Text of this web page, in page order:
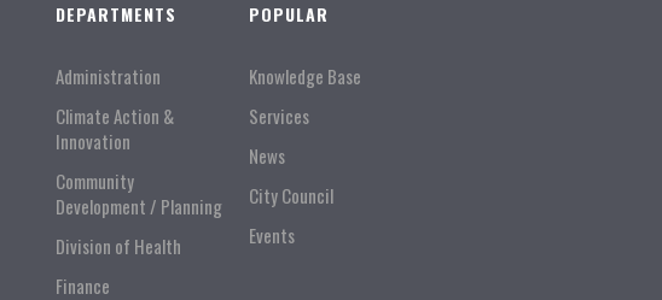
DEPARTMENTS
Administration
Climate Action &
Innovation
Community
Development / Planning
Division of Health
Finance
POPULAR
Knowledge Base
Services
News
City Council
Events